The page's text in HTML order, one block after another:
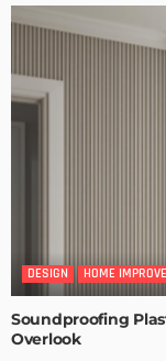
DESIGN HOME
Soundproofing
Overlook